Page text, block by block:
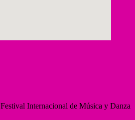
Festival Internacional de Música y Danza